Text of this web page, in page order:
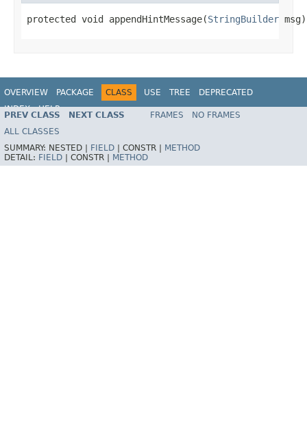
protected void appendHintMessage(StringBuilder msg)
OVERVIEW PACKAGE CLASS USE TREE
DEPRECATED
INDEX
HELP
Spring Framework
PREV CLASS NEXT CLASS FRAMES
NO FRAMES
ALL CLASSES
SUMMARY: NESTED | FIELD CONSTR |
METHOD
DETAIL: FIELD CONSTR | METHOD